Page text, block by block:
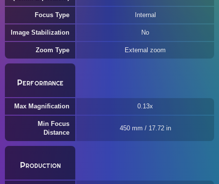
Focus Type Internal
Image Stabilization No
Zoom Type External zoom
Performance
Max Magnification 0.13x
Min Focus
Distance
450 mm / 17.72 in
Production